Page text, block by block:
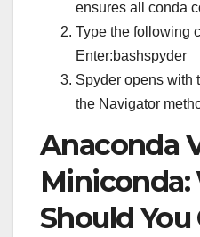
ensures all conda
Type the following
Enter:bashspyder
Spyder opens with
the Navigator
Anaconda
Should You